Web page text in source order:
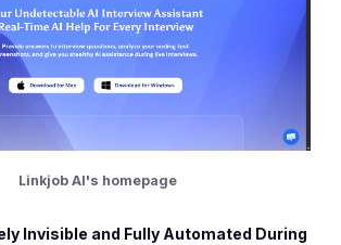
Linkjob AI's homepage
Invisible and Fully Automated During